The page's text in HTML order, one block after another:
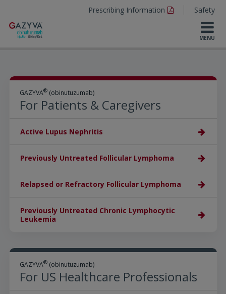
Prescribing Information Safety
GAZYVA®(obinutuzumab)
For Patients & Caregivers
Active Lupus Nephritis
Previously Untreated Follicular Lymphoma
Relapsed or Refractory Follicular Lymphoma
Previously Untreated Chronic Lymphocytic
Leukemia
GAZYVA®(obinutuzumab)
For US Healthcare Professionals